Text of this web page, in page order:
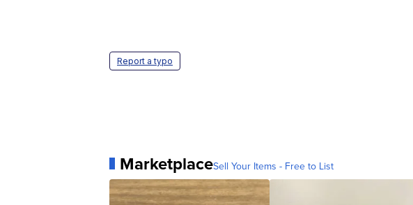
Report a typo
MarketplaceSell Your Items - Free to List